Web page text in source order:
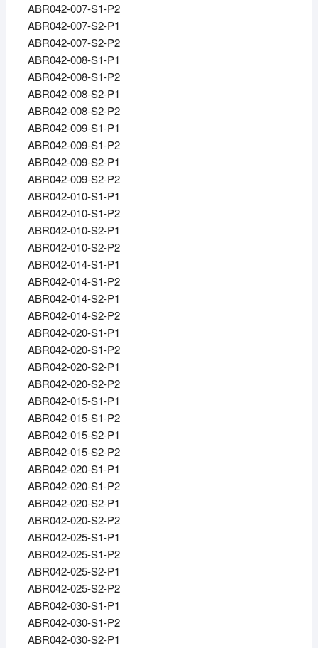
ABR042-007-S1-P2
ABR042-007-S2-P1
ABR042-007-S2-P2
ABR042-008-S1-P1
ABR042-008-S1-P2
ABR042-008-S2-P1
ABR042-008-S2-P2
ABR042-009-S1-P1
ABR042-009-S1-P2
ABR042-009-S2-P1
ABR042-009-S2-P2
ABR042-010-S1-P1
ABR042-010-S1-P2
ABR042-010-S2-P1
ABR042-010-S2-P2
ABR042-014-S1-P1
ABR042-014-S1-P2
ABR042-014-S2-P1
ABR042-014-S2-P2
ABR042-020-S1-P1
ABR042-020-S1-P2
ABR042-020-S2-P1
ABR042-020-S2-P2
ABR042-015-S1-P1
ABR042-015-S1-P2
ABR042-015-S2-P1
ABR042-015-S2-P2
ABR042-020-S1-P1
ABR042-020-S1-P2
ABR042-020-S2-P1
ABR042-020-S2-P2
ABR042-025-S1-P1
ABR042-025-S1-P2
ABR042-025-S2-P1
ABR042-025-S2-P2
ABR042-030-S1-P1
ABR042-030-S1-P2
ABR042-030-S2-P1